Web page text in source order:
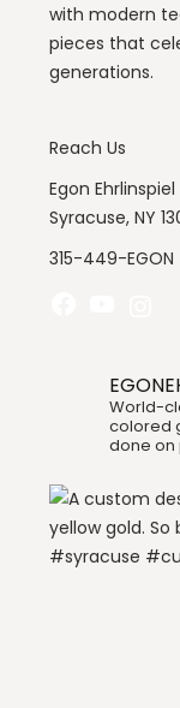
with modern
pieces that
generations.
Reach Us
Egon
Syracuse, NY
315-449-
World-
colored
done on